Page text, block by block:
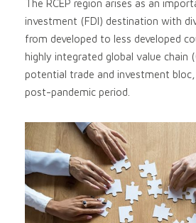
The RCEP region arises as an
investment (FDI) destination with
from developed to less developed
highly integrated global value chain
potential trade and investment
post-pandemic period.